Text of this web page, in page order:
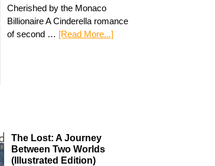
Cherished by the Monaco
Billionaire A Cinderella romance
of second … [Read More...]
The Lost: A Journey
Between Two Worlds
(Illustrated Edition)